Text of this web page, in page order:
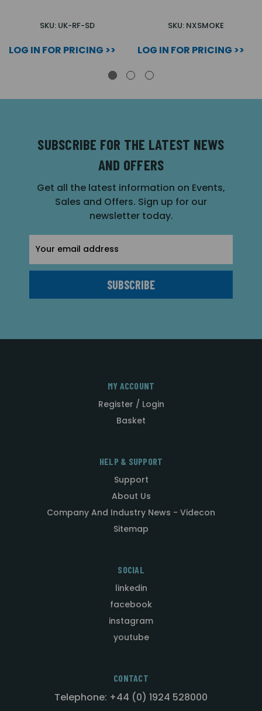
SKU: UK-RF-SD
LOG IN FOR PRICING >>
SKU: NXSMOKE
LOG IN FOR PRICING >>
SUBSCRIBE FOR THE LATEST NEWS
AND OFFERS
Get all the latest information on Events,
Sales and Offers. Sign up for our
newsletter today.
Address
MY ACCOUNT
Register / Login
Basket
HELP & SUPPORT
Support
About Us
Company And Industry News - Videcon
Sitemap
SOCIAL
linkedin
facebook
instagram
youtube
CONTACT
Telephone: +44 (0) 1924 528000